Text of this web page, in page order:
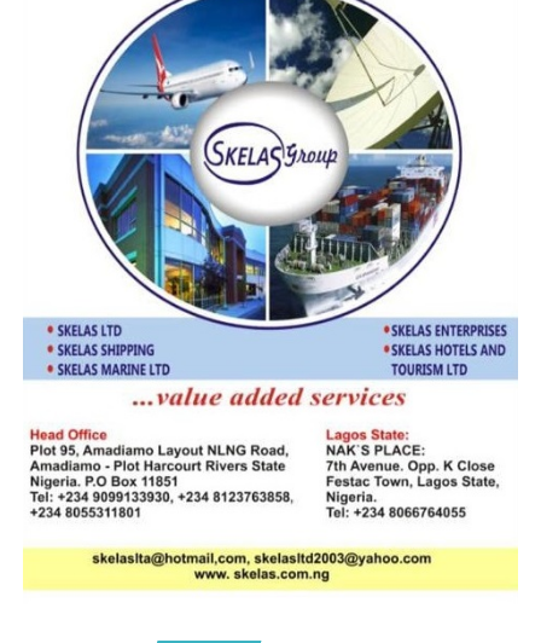
Stakeholders commended the initiative, noting its
potential to reduce the cost of imports and improve the
overall efficiency of cargo distribution.
The National Coordinator of the Save Nigeria Freight
Forwarders, Importers & Exporters Coalition, Mr Osita
Chukwu, contributing, said, “With what the government
is doing, we hope it will not be limited to just one region
but extended across the entire country, as is the case
elsewhere.”